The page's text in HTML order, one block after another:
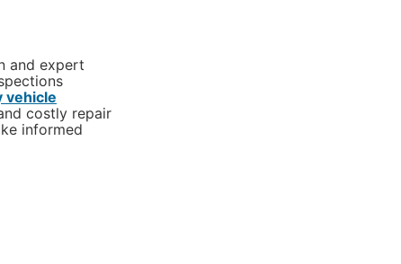
and expert
vehicle
costly repair
informed